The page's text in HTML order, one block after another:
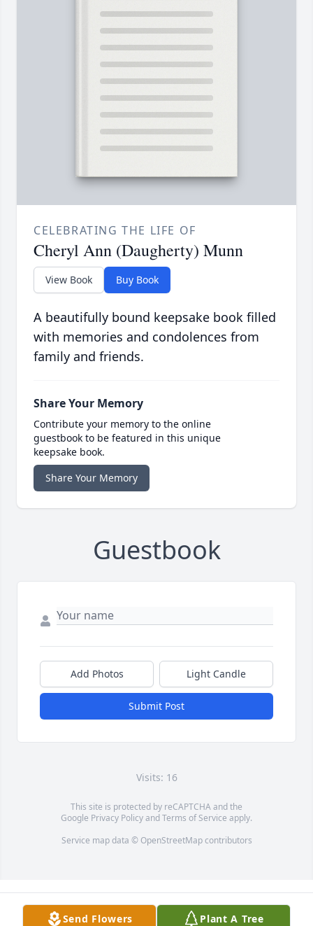
CELEBRATING THE LIFE OF
Cheryl Ann (Daugherty) Munn
View Book Buy Book
A beautifully bound keepsake book filled
with memories and condolences from
family and friends.
Share Your Memory
Contribute your memory to the online
guestbook to be featured in this unique
keepsake book.
Share Your Memory
Guestbook
Add Photos Light Candle
Submit Post
Visits: 16
This site is protected by reCAPTCHA and the
Google Privacy PolicyandTerms of Service apply.
Service map data © OpenStreetMapcontributors
Send Flowers Plant A Tree